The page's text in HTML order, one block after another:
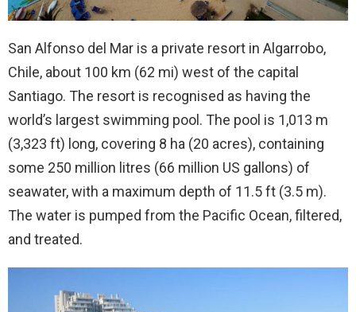
San Alfonso del Mar is a private resort in Algarrobo,
Chile, about 100 km (62 mi) west of the capital
Santiago. The resort is recognised as having the
world’s largest swimming pool. The pool is 1,013 m
(3,323 ft) long, covering 8 ha (20 acres), containing
some 250 million litres (66 million US gallons) of
seawater, with a maximum depth of 11.5 ft (3.5 m).
The water is pumped from the Pacific Ocean, filtered,
and treated.